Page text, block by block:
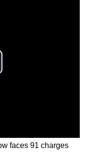
faces 91 charges